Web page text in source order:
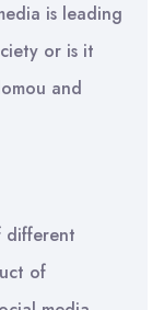
is leading
or is it
and
different
of